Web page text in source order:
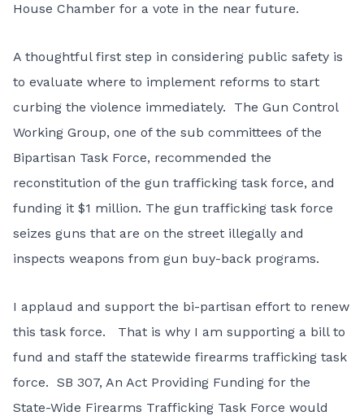
House Chamber for a vote in the near future.
A thoughtful first step in considering public safety is
to evaluate where to implement reforms to start
curbing the violence immediately. The Gun Control
Working Group, one of the sub committees of the
Bipartisan Task Force, recommended the
reconstitution of the gun trafficking task force, and
funding it $1 million. The gun trafficking task force
seizes guns that are on the street illegally and
inspects weapons from gun buy-back programs.
I applaud and support the bi-partisan effort to renew
this task force. That is why I am supporting a bill to
fund and staff the statewide firearms trafficking task
force. SB 307, An Act Providing Funding for the
State-Wide Firearms Trafficking Task Force would